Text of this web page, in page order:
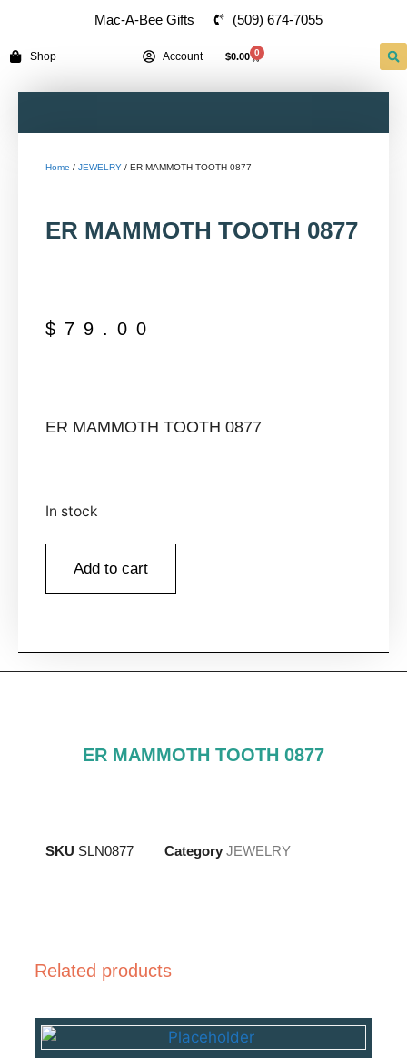
Mac-A-Bee Gifts (509) 674-7055
Shop Account $0.00 0
Home / JEWELRY / ER MAMMOTH TOOTH 0877
ER MAMMOTH TOOTH 0877
$ 79.00
ER MAMMOTH TOOTH 0877
In stock
Add to cart
ER MAMMOTH TOOTH 0877
SKU SLN0877 Category JEWELRY
Related products